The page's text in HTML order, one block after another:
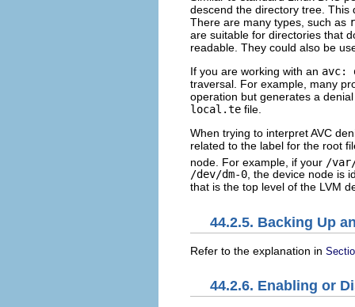
descend the directory tree.
There are many types, such as
are suitable for directories that
readable. They could also be
If you are working with an avc:
traversal. For example, many
operation but generates a
local.te file.
When trying to interpret AVC
related to the label for the root
node. For example, if your /
/dev/dm-0, the device node is
that is the top level of the LVM
44.2.5. Backing Up
Refer to the explanation in
44.2.6. Enabling or